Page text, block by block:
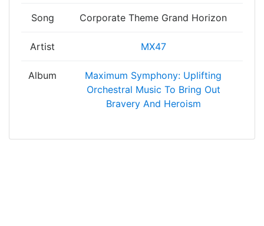
Song Corporate Theme Grand Horizon
Artist MX47
Album
Maximum Symphony: Uplifting
Orchestral Music To Bring Out
Bravery And Heroism